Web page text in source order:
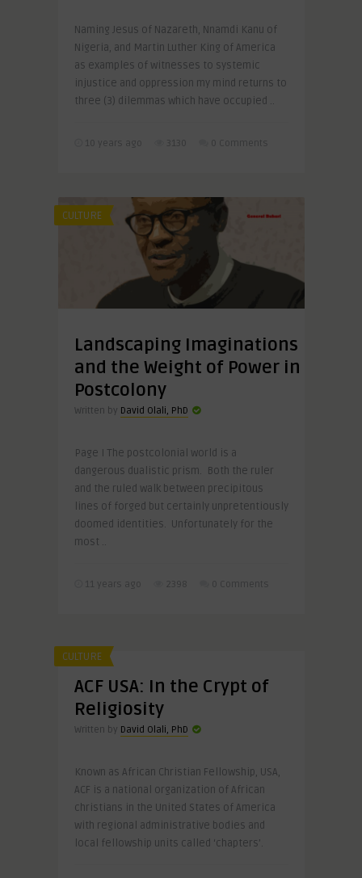
Naming Jesus of Nazareth, Nnamdi Kanu of
Nigeria, and Martin Luther King of America
as examples of witnesses to systemic
injustice and oppression my mind returns to
three (3) dilemmas which have occupied ..
10 years ago 3130 0 Comments
CULTURE
Landscaping Imaginations
and the Weight of Power in
Postcolony
Written by David Olali, PhD
Page I The postcolonial world is a
dangerous dualistic prism. Both the ruler
and the ruled walk between precipitous
lines of forged but certainly unpretentiously
doomed identities. Unfortunately for the
most ..
11 years ago 2398 0 Comments
CULTURE
ACF USA: In the Crypt of
Religiosity
Written by David Olali, PhD
Known as African Christian Fellowship, USA,
ACF is a national organization of African
christians in the United States of America
with regional administrative bodies and
local fellowship units called ‘chapters’.